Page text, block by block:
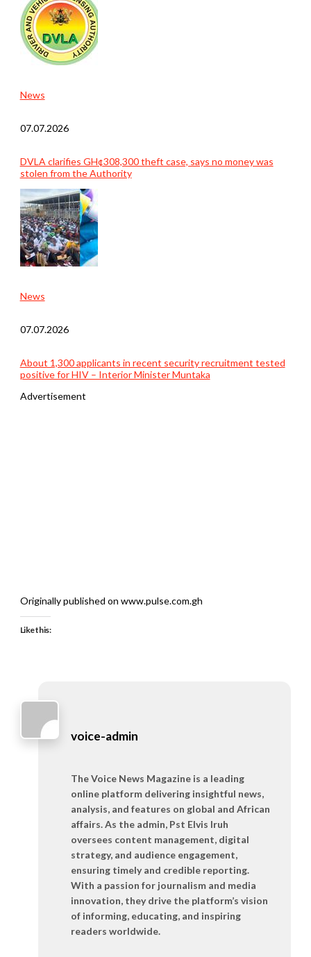
News
07.07.2026
DVLA clarifies GH¢308,300 theft case, says no money was
stolen from the Authority
News
07.07.2026
About 1,300 applicants in recent security recruitment tested
positive for HIV – Interior Minister Muntaka
Advertisement
Originally published on www.pulse.com.gh
Like this:
voice-admin
The Voice News Magazine is a leading
online platform delivering insightful news,
analysis, and features on global and African
affairs. As the admin, Pst Elvis Iruh
oversees content management, digital
strategy, and audience engagement,
ensuring timely and credible reporting.
With a passion for journalism and media
innovation, they drive the platform’s vision
of informing, educating, and inspiring
readers worldwide.